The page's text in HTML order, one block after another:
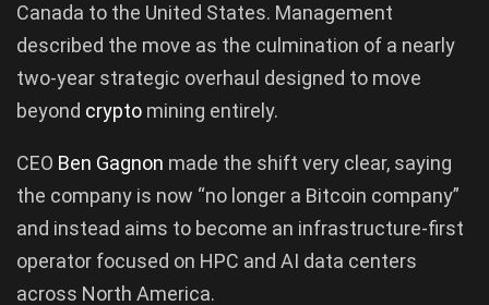
Canada to the United States. Management
described the move as the culmination of a nearly
two-year strategic overhaul designed to move
beyond crypto mining entirely.
CEO Ben Gagnon made the shift very clear, saying
the company is now “no longer a Bitcoin company”
and instead aims to become an infrastructure-first
operator focused on HPC and AI data centers
across North America.